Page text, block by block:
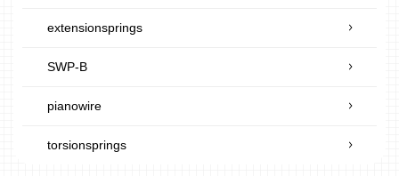
extensionsprings
SWP-B
pianowire
torsionsprings